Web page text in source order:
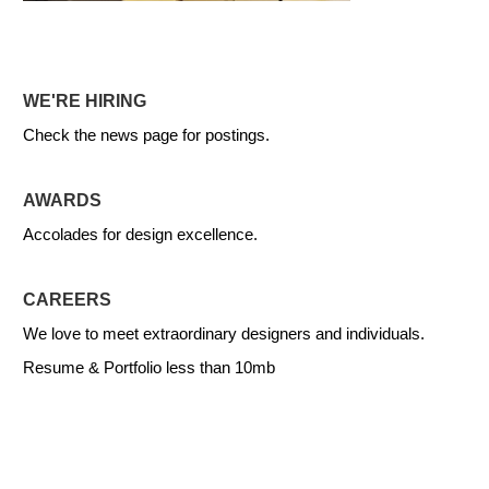
WE'RE HIRING
Check the news page for postings.
AWARDS
Accolades for design excellence.
CAREERS
We love to meet extraordinary designers and individuals.
Resume & Portfolio less than 10mb